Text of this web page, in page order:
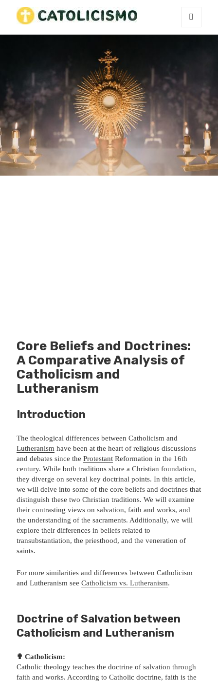
Catholicism
Core Beliefs and Doctrines:
A Comparative Analysis of
Catholicism and
Lutheranism
Introduction
The theological differences between Catholicism and
Lutheranism have been at the heart of religious discussions
and debates since theProtestant Reformation in the 16th
century. While both traditions share a Christian foundation,
they diverge on several key doctrinal points. In this article,
we will delve into some of the core beliefs and doctrines that
distinguish these two Christian traditions. We will examine
their contrasting views on salvation, faith and works, and
the understanding of the sacraments. Additionally, we will
explore their differences in beliefs related to
transubstantiation, the priesthood, and the veneration of
saints.
For more similarities and differences between Catholicism
and Lutheranism seeCatholicism vs. Lutheranism.
Doctrine of Salvation between
Catholicism and Lutheranism
✟ Catholicism:
Catholic theology teaches the doctrine of salvation through
faith and works. According to Catholic doctrine, faith is the